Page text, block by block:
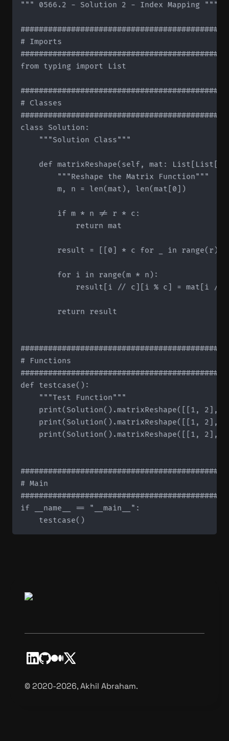
""" 0566.2 - Solution 2 - Index Mapping """
# Imports
from typing import List
# Classes
class Solution:
    """Solution Class"""
def matrixReshape(self, mat:
        """Reshape the Matrix Function"""
        m, n = len(mat), len(mat[0])
        if m * n != r * c:
            return mat
        result = [[0] * c for _ in range(r)]
        for i in range(m * n):
result[i // c][i % c] = mat[i //
        return result
# Functions
def testcase():
    """Test Function"""
print(Solution().matrixReshape([[1, 2],
print(Solution().matrixReshape([[1, 2],
print(Solution().matrixReshape([[1, 2],
# Main
if __name__ == "__main__":
©️ 2020-2026, Akhil Abraham.